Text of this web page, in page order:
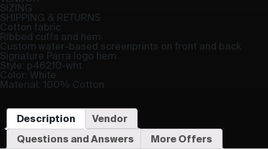
SIZING
SHIPPING & RETURNS
Cotton fabric
Ribbed cuffs and hem
Custom water-based screenprints on front and back
Signature Parra logo hem
Style: p46210-wht
Color: White
Material: 100% Cotton
Description
Vendor
Questions and Answers
More Offers